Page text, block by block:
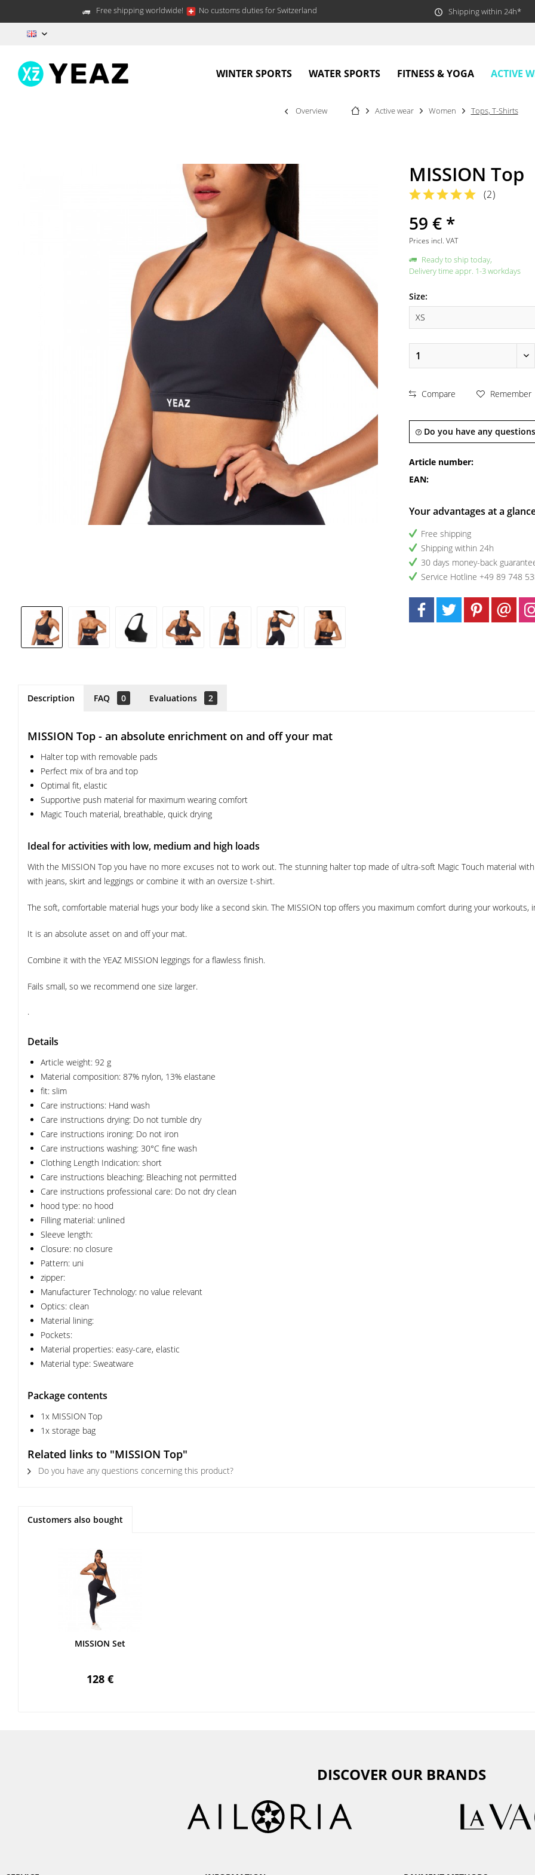
Free shipping worldwide! No customs duties for Switzerland Shipping within 24h*
WINTER SPORTS WATER SPORTS FITNESS & YOGA ACTIVE
Overview Active wear Women Tops, T-Shirts
MISSION Top
(2)
59 € *
Prices incl. VAT
Ready to ship today,
Delivery time appr. 1-3 workdays
Size:
Compare Remember
Do you have any
Article number:
EAN:
Your advantages at a
Free shipping
Shipping within 24h
30 days money-back
Service Hotline +49 89 748
Description FAQ 0 Evaluations 2
MISSION Top - an absolute enrichment on and off your mat
Halter top with removable pads
Perfect mix of bra and top
Optimal fit, elastic
Supportive push material for maximum wearing comfort
Magic Touch material, breathable, quick drying
Ideal for activities with low, medium and high loads
With the MISSION Top you have no more excuses not to work out. The stunning halter top made of ultra-soft Magic Touch material
with jeans, skirt and leggings or combine it with an oversize t-shirt.
The soft, comfortable material hugs your body like a second skin. The MISSION top offers you maximum comfort during your workouts,
It is an absolute asset on and off your mat.
Combine it with the YEAZ MISSION leggings for a flawless finish.
Fails small, so we recommend one size larger.
.
Details
Article weight: 92 g
Material composition: 87% nylon, 13% elastane
fit: slim
Care instructions: Hand wash
Care instructions drying: Do not tumble dry
Care instructions ironing: Do not iron
Care instructions washing: 30°C fine wash
Clothing Length Indication: short
Care instructions bleaching: Bleaching not permitted
Care instructions professional care: Do not dry clean
hood type: no hood
Filling material: unlined
Sleeve length:
Closure: no closure
Pattern: uni
zipper:
Manufacturer Technology: no value relevant
Optics: clean
Material lining:
Pockets:
Material properties: easy-care, elastic
Material type: Sweatware
Package contents
1x MISSION Top
1x storage bag
Related links to "MISSION Top"
Do you have any questions concerning this product?
Customers also bought
MISSION Set
128 €
DISCOVER OUR BRANDS